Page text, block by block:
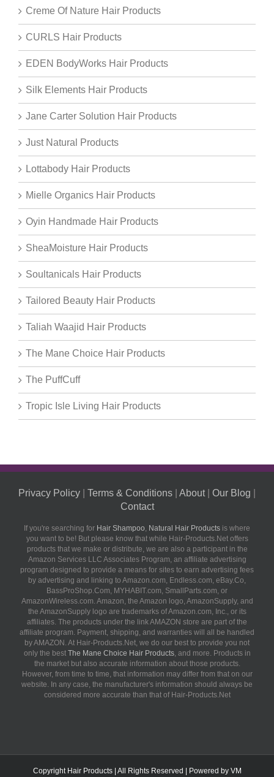
Creme Of Nature Hair Products
CURLS Hair Products
EDEN BodyWorks Hair Products
Silk Elements Hair Products
Jane Carter Solution Hair Products
Just Natural Products
Lottabody Hair Products
Mielle Organics Hair Products
Oyin Handmade Hair Products
SheaMoisture Hair Products
Soultanicals Hair Products
Tailored Beauty Hair Products
Taliah Waajid Hair Products
The Mane Choice Hair Products
The PuffCuff
Tropic Isle Living Hair Products
Privacy Policy Terms & Conditions About| Our Blog
Contact
If you're searching for Hair Shampoo, Natural Hair Products is where
you want to be! But please know that while Hair-Products.Net offers
products that we make or distribute, we are also a participant in the
Amazon Services LLC Associates Program, an affiliate advertising
program designed to provide a means for sites to earn advertising fees
by advertising and linking to Amazon.com, Endless.com, eBay.Co,
BassProShop.Com, MYHABIT.com, SmallParts.com, or
AmazonWireless.com. Amazon, the Amazon logo, AmazonSupply, and
the AmazonSupply logo are trademarks of Amazon.com, Inc., or its
affiliates. The products under the link AMAZON store are part of the
affiliate program. Payment, shipping, and warranties will all be handled
by AMAZON. At Hair-Products.Net, we do our best to provide you not
only the best The Mane Choice Hair Products, and more. Products in
the market but also accurate information about those products.
However, from time to time, that information may differ from that on our
website. In any case, the manufacturer's information should always be
considered more accurate than that of Hair-Products.Net
Copyright Hair Products| All Rights Reserved | Powered by VM